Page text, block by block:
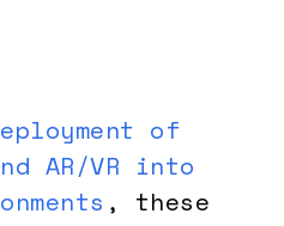
of
AR/VR into
, these